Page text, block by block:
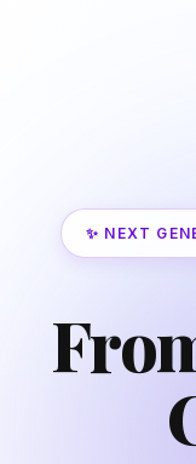
✨ NEXT